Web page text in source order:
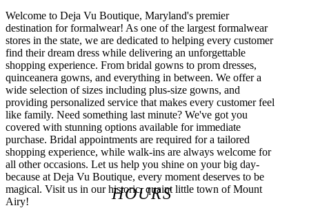
Welcome to Deja Vu Boutique, Maryland's premier
destination for formalwear! As one of the largest formalwear
stores in the state, we are dedicated to helping every customer
find their dream dress while delivering an unforgettable
shopping experience. From bridal gowns to prom dresses,
quinceanera gowns, and everything in between. We offer a
wide selection of sizes including plus-size gowns, and
providing personalized service that makes every customer feel
like family. Need something last minute? We've got you
covered with stunning options available for immediate
purchase. Bridal appointments are required for a tailored
shopping experience, while walk-ins are always welcome for
all other occasions. Let us help you shine on your big day-
because at Deja Vu Boutique, every moment deserves to be
magical. Visit us in our historic, quaint little town of Mount
Airy!
HOURS